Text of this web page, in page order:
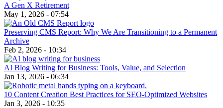
A Gen X Retirement
May 1, 2026 - 07:54
Preserving CMS Report: Why We Are Transitioning to a Permanent
Archive
Feb 2, 2026 - 10:34
AI Blog Writing for Business: Tools, Value, and Selection
Jan 13, 2026 - 06:34
10 Content Creation Best Practices for SEO-Optimized Websites
Jan 3, 2026 - 10:35